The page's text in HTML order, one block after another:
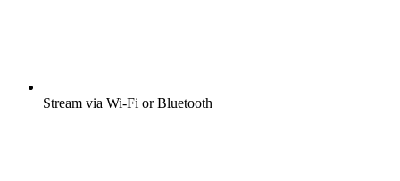
Stream via Wi-Fi or Bluetooth